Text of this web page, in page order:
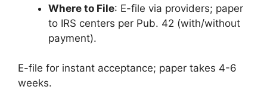
Where to File: E-file via providers; paper
to IRS centers per Pub. 42 (with/without
payment).
E-file for instant acceptance; paper takes 4-6
weeks.